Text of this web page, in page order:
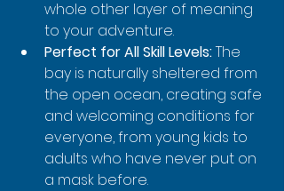
whole other layer of meaning
to your adventure.
Perfect for All Skill Levels: The
bay is naturally sheltered from
the open ocean, creating safe
and welcoming conditions for
everyone, from young kids to
adults who have never put on
a mask before.